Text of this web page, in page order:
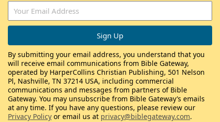
By submitting your email address, you understand that you
will receive email communications from Bible Gateway,
operated by HarperCollins Christian Publishing, 501 Nelson
Pl, Nashville, TN 37214 USA, including commercial
communications and messages from partners of Bible
Gateway. You may unsubscribe from Bible Gateway’s emails
at any time. If you have any questions, please review our
Privacy Policy or email us at privacy@biblegateway.com.